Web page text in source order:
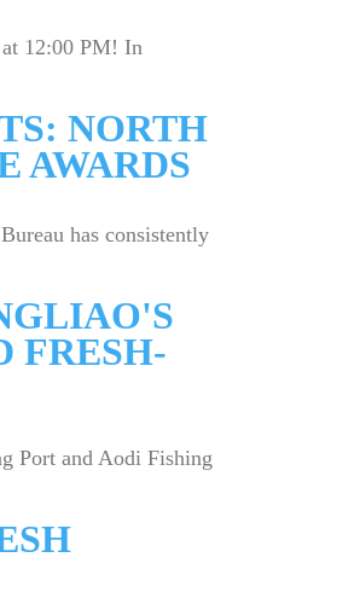
12:00 PM! In
NORTH
AWARDS
has consistently
FRESH-
Port and Aodi Fishing